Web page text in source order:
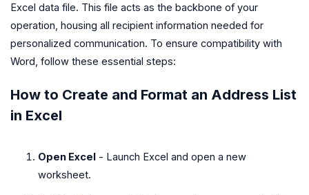
Excel data file. This file acts as the backbone of your
operation, housing all recipient information needed for
personalized communication. To ensure compatibility with
Word, follow these essential steps:
How to Create and Format an Address List
in Excel
Open Excel - Launch Excel and open a new
worksheet.